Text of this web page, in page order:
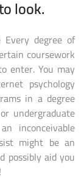
look.
Every degree of
coursework
enter. You may
psychology
in a degree
undergraduate
inconceivable
might be an
possibly aid you